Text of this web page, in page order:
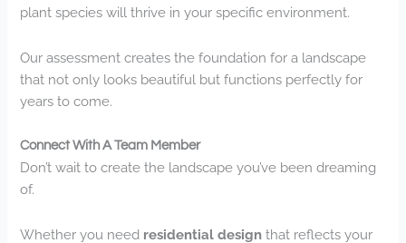
plant species will thrive in your specific environment.
Our assessment creates the foundation for a landscape
that not only looks beautiful but functions perfectly for
years to come.
Connect With A Team Member
Don’t wait to create the landscape you’ve been dreaming
of.
Whether you need residential design that reflects your